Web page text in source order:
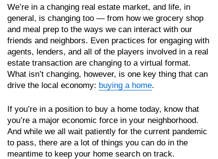
We’re in a changing real estate market, and life, in
general, is changing too — from how we grocery shop
and meal prep to the ways we can interact with our
friends and neighbors. Even practices for engaging with
agents, lenders, and all of the players involved in a real
estate transaction are changing to a virtual format.
What isn’t changing, however, is one key thing that can
drive the local economy: buying a home.
If you’re in a position to buy a home today, know that
you’re a major economic force in your neighborhood.
And while we all wait patiently for the current pandemic
to pass, there are a lot of things you can do in the
meantime to keep your home search on track.